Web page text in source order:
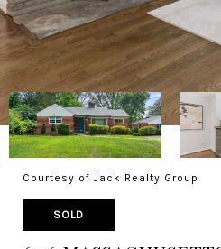
Courtesy of Jack Realty Group
SOLD